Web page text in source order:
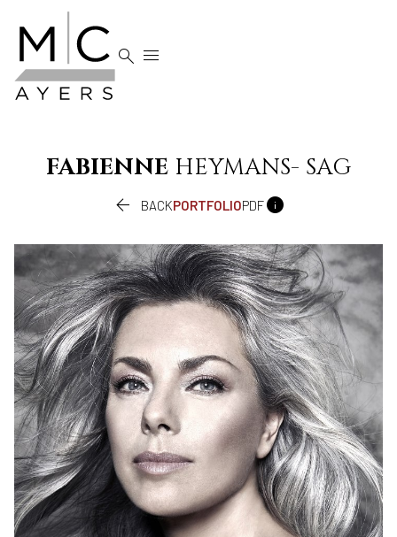
 
FABIENNE HEYMANS- SAG
 BACKPORTFOLIOPDF